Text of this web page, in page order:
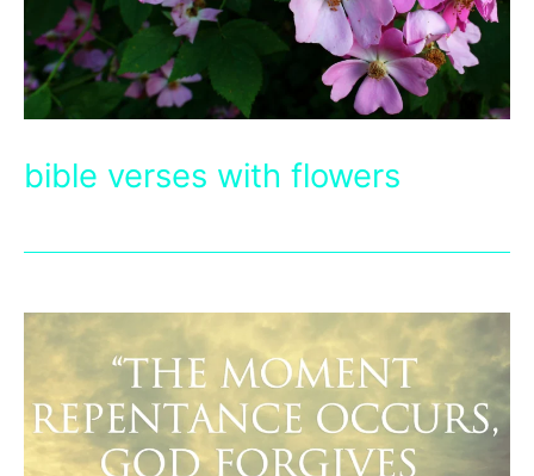
bible verses with flowers